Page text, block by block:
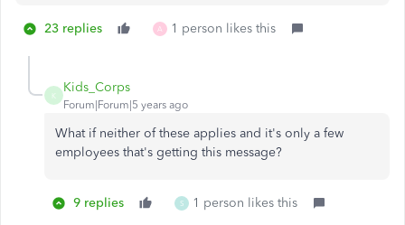
23 replies A 1 person likes this
K
Kids_Corps
Forum|Forum|5 years ago
What if neither of these applies and it's only a few
employees that's getting this message?
9 replies S 1 person likes this